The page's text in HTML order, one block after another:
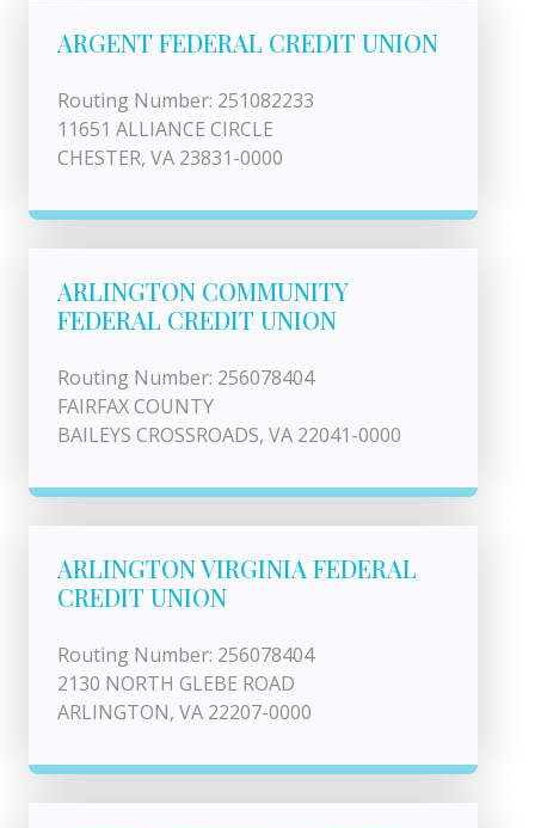
ARGENT FEDERAL CREDIT UNION
Routing Number: 251082233
11651 ALLIANCE CIRCLE
CHESTER, VA 23831-0000
ARLINGTON COMMUNITY
FEDERAL CREDIT UNION
Routing Number: 256078404
FAIRFAX COUNTY
BAILEYS CROSSROADS, VA 22041-0000
ARLINGTON VIRGINIA FEDERAL
CREDIT UNION
Routing Number: 256078404
2130 NORTH GLEBE ROAD
ARLINGTON, VA 22207-0000